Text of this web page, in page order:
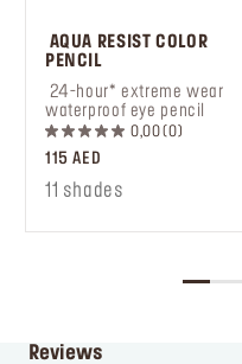
AQUA RESIST COLOR
PENCIL
24-hour* extreme wear
waterproof eye pencil
0,00 0
115 AED
11 shades
Reviews